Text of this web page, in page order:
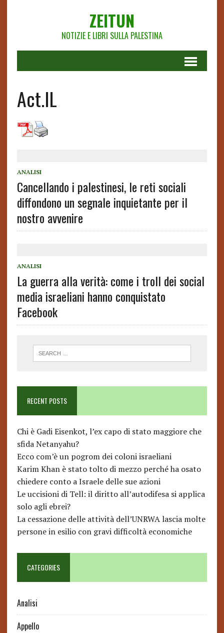
ZEITUN
NOTIZIE E LIBRI SULLA PALESTINA
Act.IL
ANALISI
Cancellando i palestinesi, le reti sociali
diffondono un segnale inquietante per il
nostro avvenire
ANALISI
La guerra alla verità: come i troll dei social
media israeliani hanno conquistato
Facebook
RECENT POSTS
Chi è Gadi Eisenkot, l’ex capo di stato maggiore che
sfida Netanyahu?
Ecco com’è un pogrom dei coloni israeliani
Karim Khan è stato tolto di mezzo perché ha osato
chiedere conto a Israele delle sue azioni
Le uccisioni di Tell: il diritto all’autodifesa si applica
solo agli ebrei?
La cessazione delle attività dell’UNRWA lascia molte
persone in esilio con gravi difficoltà economiche
CATEGORIES
Analisi
Appello